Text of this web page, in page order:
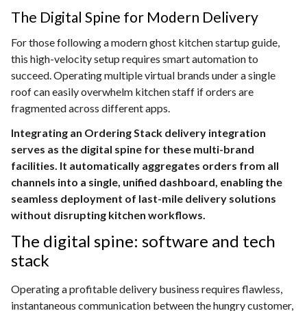
The Digital Spine for Modern Delivery
For those following a modern ghost kitchen startup guide,
this high-velocity setup requires smart automation to
succeed. Operating multiple virtual brands under a single
roof can easily overwhelm kitchen staff if orders are
fragmented across different apps.
Integrating an Ordering Stack delivery integration
serves as the digital spine for these multi-brand
facilities. It automatically aggregates orders from all
channels into a single, unified dashboard, enabling the
seamless deployment of last-mile delivery solutions
without disrupting kitchen workflows.
The digital spine: software and tech
stack
Operating a profitable delivery business requires flawless,
instantaneous communication between the hungry customer,